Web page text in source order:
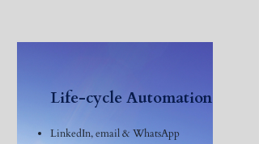
Life-cycle Automation
LinkedIn, email & WhatsApp